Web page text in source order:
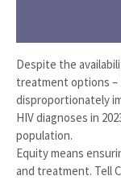
Despite the
treatment options –
disproportionately
HIV diagnoses in
population.
Equity means
and treatment. Tell